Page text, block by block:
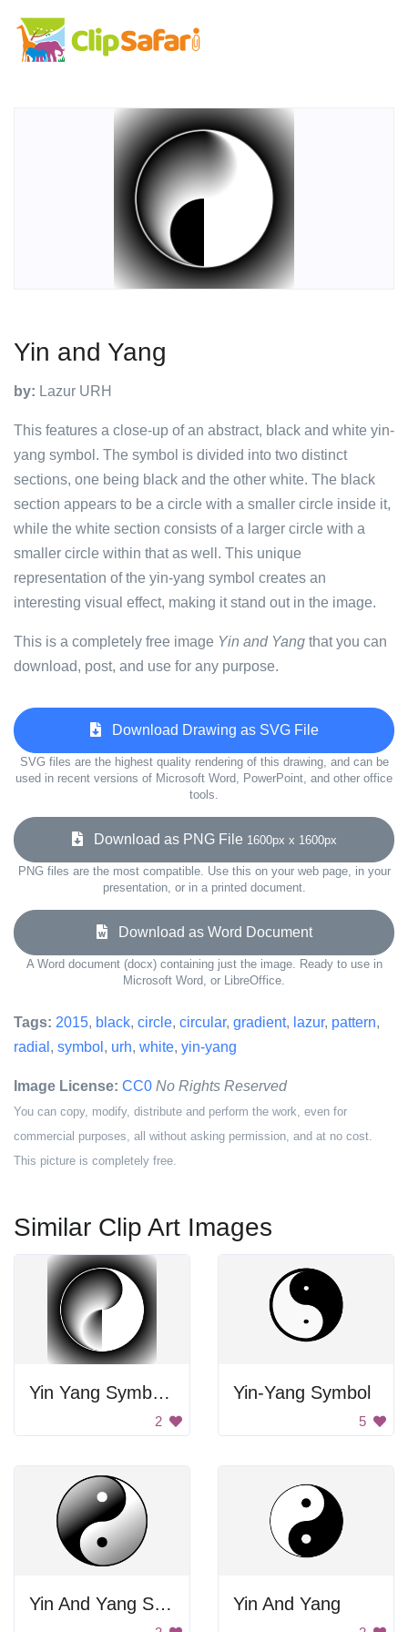
Yin and Yang
by: Lazur URH
This features a close-up of an abstract, black and white yin-
yang symbol. The symbol is divided into two distinct
sections, one being black and the other white. The black
section appears to be a circle with a smaller circle inside it,
while the white section consists of a larger circle with a
smaller circle within that as well. This unique
representation of the yin-yang symbol creates an
interesting visual effect, making it stand out in the image.
This is a completely free image Yin and Yang that you can
download, post, and use for any purpose.
Download Drawing as SVG File
SVG files are the highest quality rendering of this drawing, and can be
used in recent versions of Microsoft Word, PowerPoint, and other office
tools.
Download as PNG File 1600px x 1600px
PNG files are the most compatible. Use this on your web page, in your
presentation, or in a printed document.
Download as Word Document
A Word document (docx) containing just the image. Ready to use in
Microsoft Word, or LibreOffice.
Tags: 2015, black, circle, circular, gradient, lazur, pattern,
radial , symbol , urh, white, yin-yang
Image License: CC0 No Rights Reserved
You can copy, modify, distribute and perform the work, even for
commercial purposes, all without asking permission, and at no cost.
This picture is completely free.
Similar Clip Art Images
Yin Yang Symbol Art
2
Yin-Yang Symbol
5
Yin And Yang Symbol Yin And Yang